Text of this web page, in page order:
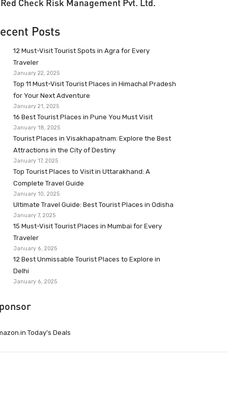
Red Check Risk Management Pvt. Ltd.
Posts
12 Must-Visit Tourist Spots in Agra for Every
Traveler
January 22, 2025
Top 11 Must-Visit Tourist Places in Himachal Pradesh
for Your Next Adventure
January 21, 2025
16 Best Tourist Places in Pune You Must Visit
January 18, 2025
Tourist Places in Visakhapatnam: Explore the Best
Attractions in the City of Destiny
January 17, 2025
Top Tourist Places to Visit in Uttarakhand: A
Complete Travel Guide
January 10, 2025
Ultimate Travel Guide: Best Tourist Places in Odisha
January 7, 2025
15 Must-Visit Tourist Places in Mumbai for Every
Traveler
January 6, 2025
12 Best Unmissable Tourist Places to Explore in
Delhi
January 6, 2025
Today’s Deals